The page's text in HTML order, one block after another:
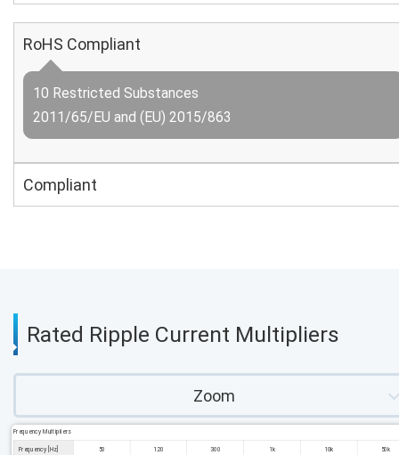
RoHS Compliant
10 Restricted Substances
2011/65/EU and (EU) 2015/863
Compliant
Rated Ripple Current Multipliers
Zoom
Frequency Multipliers
Frequency [Hz] 50 120 300 1k 10k 50k